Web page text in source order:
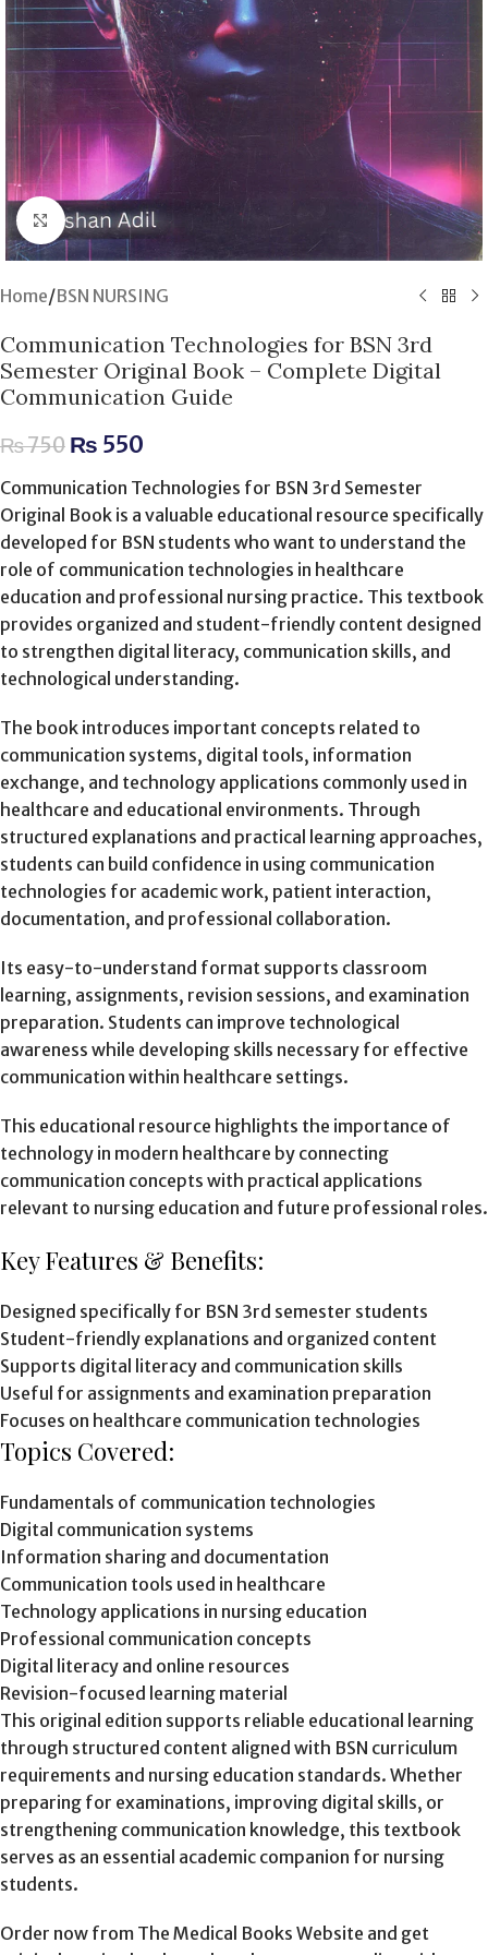
Click to enlarge
Home/BSN NURSING
Communication Technologies for BSN 3rd
Semester Original Book – Complete Digital
Communication Guide
₨750 ₨ 550
Communication Technologies for BSN 3rd Semester
Original Book is a valuable educational resource specifically
developed for BSN students who want to understand the
role of communication technologies in healthcare
education and professional nursing practice. This textbook
provides organized and student-friendly content designed
to strengthen digital literacy, communication skills, and
technological understanding.
The book introduces important concepts related to
communication systems, digital tools, information
exchange, and technology applications commonly used in
healthcare and educational environments. Through
structured explanations and practical learning approaches,
students can build confidence in using communication
technologies for academic work, patient interaction,
documentation, and professional collaboration.
Its easy-to-understand format supports classroom
learning, assignments, revision sessions, and examination
preparation. Students can improve technological
awareness while developing skills necessary for effective
communication within healthcare settings.
This educational resource highlights the importance of
technology in modern healthcare by connecting
communication concepts with practical applications
relevant to nursing education and future professional roles.
Key Features & Benefits:
Designed specifically for BSN 3rd semester students
Student-friendly explanations and organized content
Supports digital literacy and communication skills
Useful for assignments and examination preparation
Focuses on healthcare communication technologies
Topics Covered:
Fundamentals of communication technologies
Digital communication systems
Information sharing and documentation
Communication tools used in healthcare
Technology applications in nursing education
Professional communication concepts
Digital literacy and online resources
Revision-focused learning material
This original edition supports reliable educational learning
through structured content aligned with BSN curriculum
requirements and nursing education standards. Whether
preparing for examinations, improving digital skills, or
strengthening communication knowledge, this textbook
serves as an essential academic companion for nursing
students.
Order now from The Medical Books Website and get